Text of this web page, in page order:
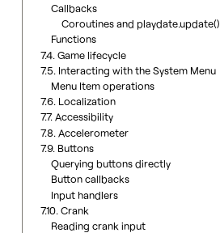
Callbacks
Coroutines and playdate.update()
Functions
7.4. Game lifecycle
7.5. Interacting with the System Menu
Menu Item operations
7.6. Localization
7.7. Accessibility
7.8. Accelerometer
7.9. Buttons
Querying buttons directly
Button callbacks
Input handlers
7.10. Crank
Reading crank input